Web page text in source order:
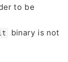
to be
binary is not